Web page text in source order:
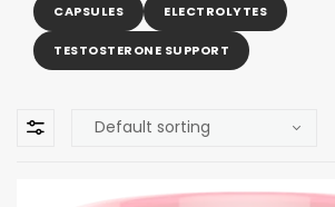
CAPSULES ELECTROLYTES
TESTOSTERONE SUPPORT